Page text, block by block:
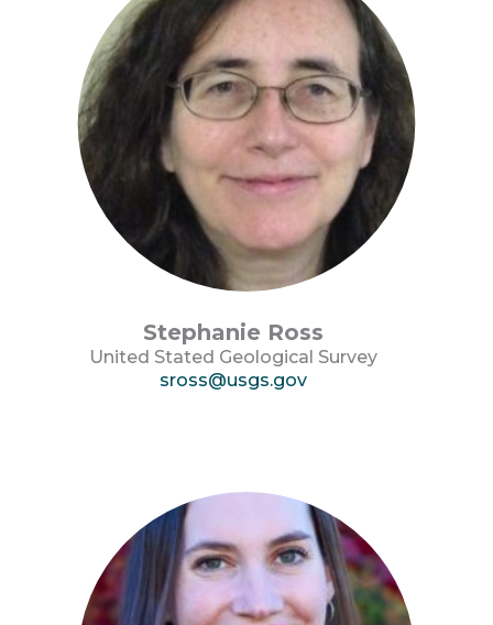
Stephanie Ross
United Stated Geological Survey
sross@usgs.gov